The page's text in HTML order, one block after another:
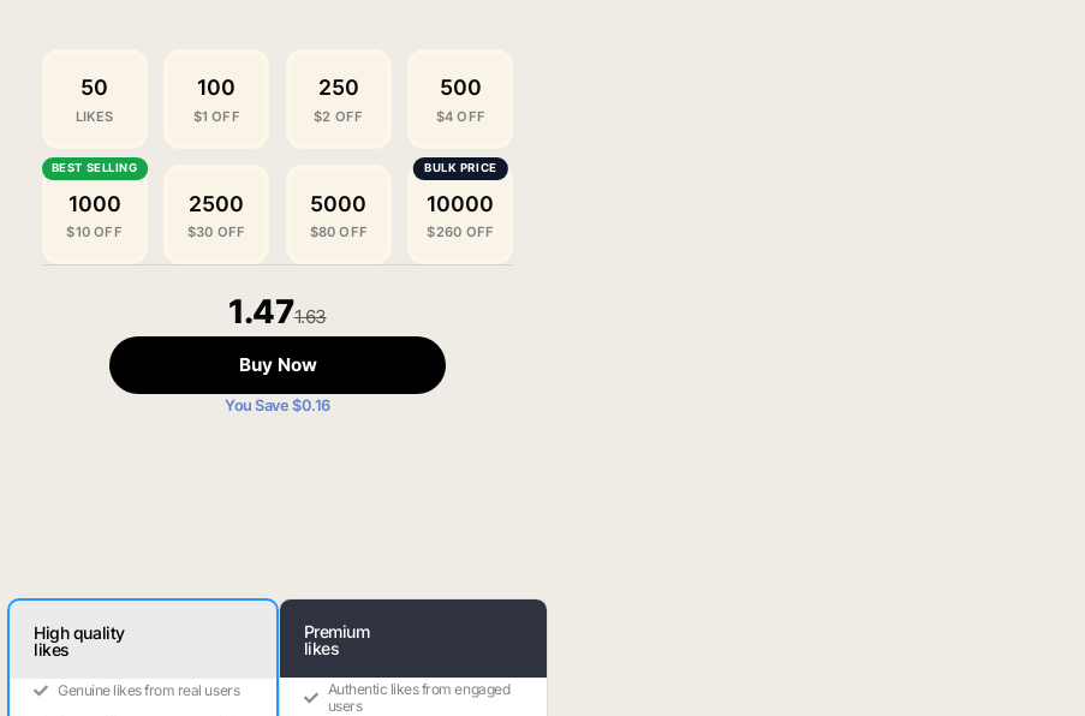
50
LIKES
100
$1 OFF
250
$2 OFF
500
$4 OFF
1000
$10 OFF
2500
$30 OFF
5000
$80 OFF
10000
$260 OFF
1.471.63
Buy Now
You Save $0.16
High quality
likes
Genuine likes from real users
Premium
likes
Authentic likes from engaged
users